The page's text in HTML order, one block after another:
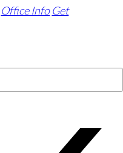
Office Info Get